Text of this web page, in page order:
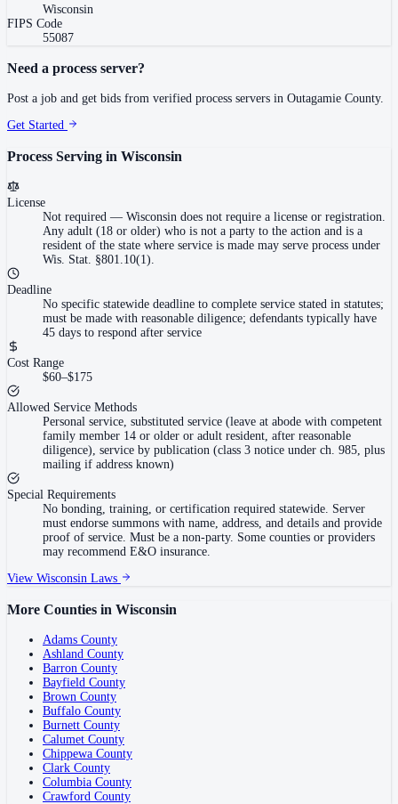
Wisconsin
FIPS Code
55087
Need a process server?
Post a job and get bids from verified process servers in Outagamie County.
Get Started
Process Serving in Wisconsin
License
Not required — Wisconsin does not require a license or registration.
Any adult (18 or older) who is not a party to the action and is a
resident of the state where service is made may serve process under
Wis. Stat. §801.10(1).
Deadline
No specific statewide deadline to complete service stated in statutes;
must be made with reasonable diligence; defendants typically have
45 days to respond after service
Cost Range
$60–$175
Allowed Service Methods
Personal service, substituted service (leave at abode with competent
family member 14 or older or adult resident, after reasonable
diligence), service by publication (class 3 notice under ch. 985, plus
mailing if address known)
Special Requirements
No bonding, training, or certification required statewide. Server
must endorse summons with name, address, and details and provide
proof of service. Must be a non-party. Some counties or providers
may recommend E&O insurance.
View Wisconsin Laws
More Counties in Wisconsin
Adams County
Ashland County
Barron County
Bayfield County
Brown County
Buffalo County
Burnett County
Calumet County
Chippewa County
Clark County
Columbia County
Crawford County